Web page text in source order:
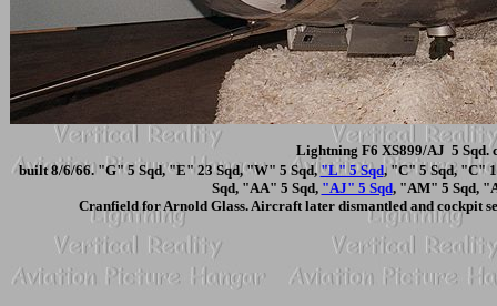
Lightning F6 XS899/AJ 5 Sqd.
built 8/6/66. "G" 5 Sqd, "E" 23 Sqd, "W" 5 Sqd,"L" 5 Sqd, "C" 5 Sqd, "C"
Sqd, "AA" 5 Sqd, "AJ" 5 Sqd, "AM" 5 Sqd,
Cranfield for Arnold Glass. Aircraft later dismantled and cockpit